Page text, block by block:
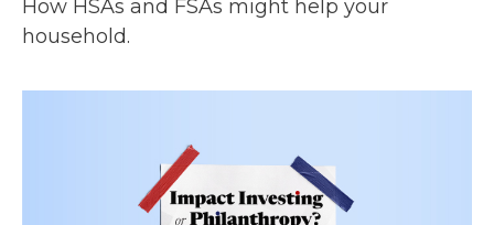
How HSAs and FSAs might help your
household.